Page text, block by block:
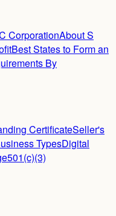
CorporationAbout S
Best States to Form an
By
CertificateSeller's
TypesDigital
501(c)(3)